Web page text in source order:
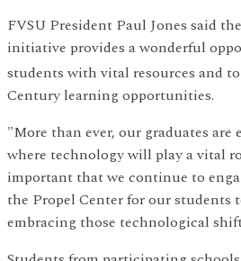
FVSU President Paul Jones said
initiative provides a wonderful
students with vital resources and
Century learning opportunities.
"More than ever, our graduates
where technology will play a vital
important that we continue to
the Propel Center for our students
embracing those technological